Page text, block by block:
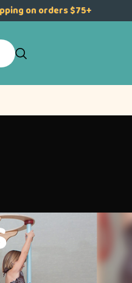
on orders $75+